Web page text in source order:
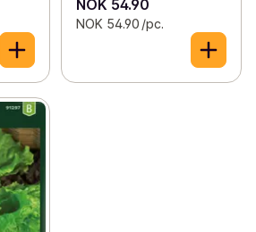
NOK 54.90
NOK 54.90 /pc.